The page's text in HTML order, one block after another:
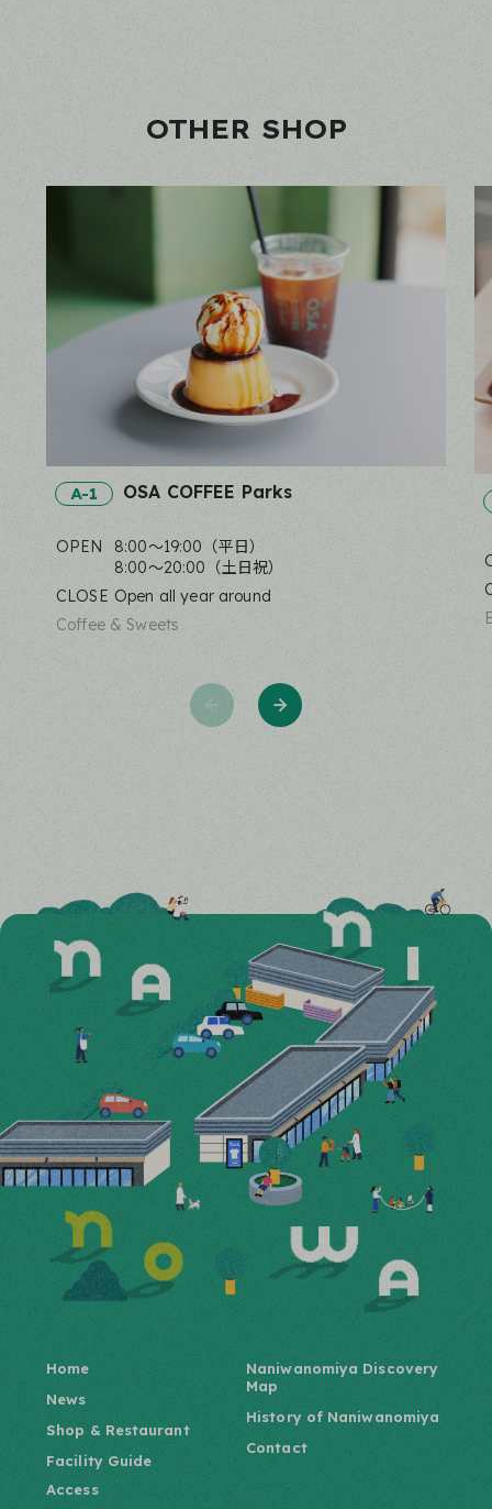
OTHER SHOP
A-1 OSA COFFEE Parks
OPEN
8:00〜19:00（平日）
8:00〜20:00（土日祝）
CLOSE Open all year around
Coffee & Sweets
Home
News
Shop & Restaurant
Facility Guide
Access
Naniwanomiya Discovery
Map
History of Naniwanomiya
Contact